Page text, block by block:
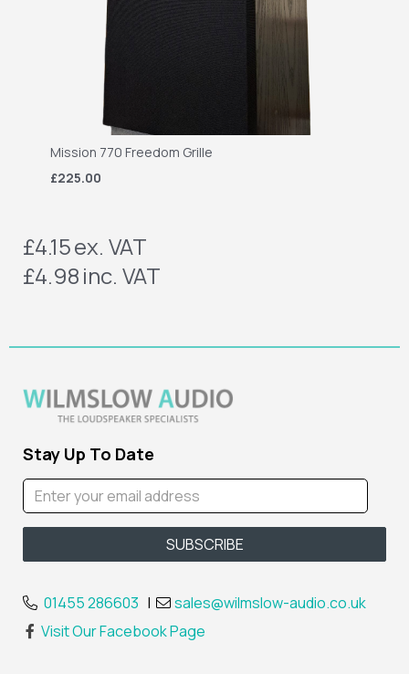
Mission 770 Freedom Grille
£225.00
£4.15ex. VAT
£4.98inc. VAT
Stay Up To Date
01455 286603 |
sales@wilmslow-audio.co.uk
Visit Our Facebook Page